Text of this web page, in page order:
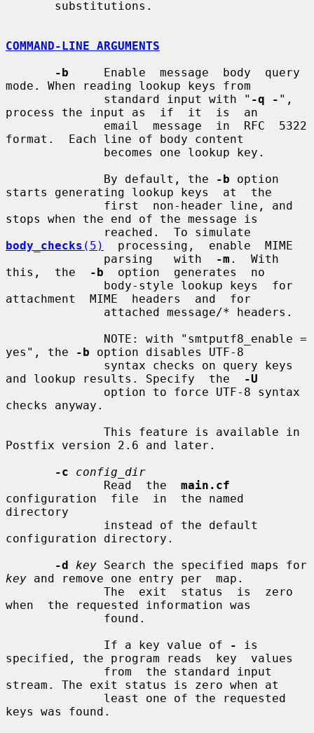
COMMAND-LINE ARGUMENTS
-b
     Enable  message  body  query
mode. When reading lookup keys from
              standard input with "
-q - ",
process the input as  if  it  is  an
format.  Each line of body content
              By default, the
-b option
starts generating lookup keys  at  the
stops when the end of the message is
body_checks (5)
  processing,  enable  MIME
              parsing   with
-m .  With
this,  the
-b
  option  generates  no
attachment  MIME  headers  and  for
yes", the
-b option disables UTF-8
and lookup results. Specify  the
-U
checks anyway.
Postfix version 2.6 and later.
-c
config_dir
              Read  the
main.cf
configuration  file  in  the named
directory
configuration directory.
-d
key
key and remove one entry per  map.
when  the requested information was
              If a key value of
-
is
specified, the program reads  key  values
stream. The exit status is zero when at
keys was found.